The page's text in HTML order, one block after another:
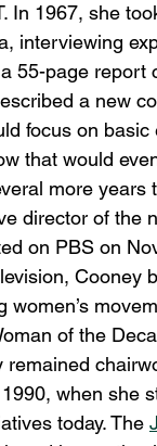
In 1967, she
interviewing
55-page report
a new
focus on
that would
more
director of the
on PBS on
Cooney
women’s
of the
when she
today. The